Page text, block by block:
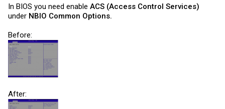
In BIOS you need enable ACS (Access Control Services)
under NBIO Common Options.
Before:
After: